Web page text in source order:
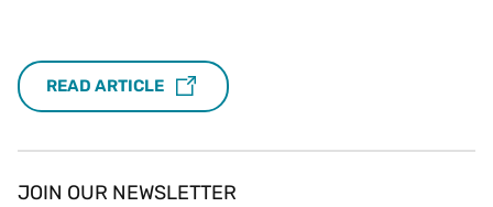
READ ARTICLE
JOIN OUR NEWSLETTER